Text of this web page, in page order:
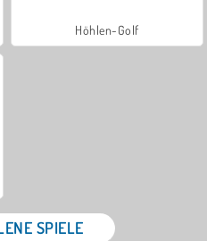
Höhlen-Golf
SPIELE